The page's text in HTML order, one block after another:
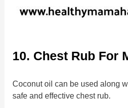
10. Chest Rub For
Coconut oil can be used along
safe and effective chest rub.